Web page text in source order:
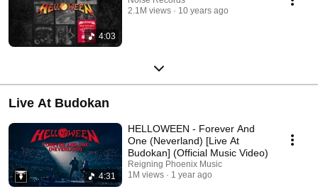
4:03
2.1M views
10 years ago
Live At Budokan
4:31
HELLOWEEN - Forever And
One (Neverland) [Live At
Budokan] (Official Music Video)
Reigning Phoenix Music
1M views
1 year ago